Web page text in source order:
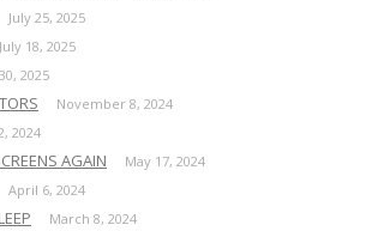
July 25, 2025
July 18, 2025
2025
November 8, 2024
2024
AGAIN May 17, 2024
April 6, 2024
March 8, 2024